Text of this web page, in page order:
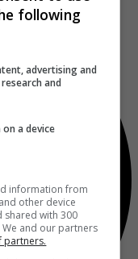
following
advertising and
and
a device
information from
other device
shared with 300
and our partners
partners.